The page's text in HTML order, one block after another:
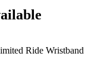
Ride Wristband